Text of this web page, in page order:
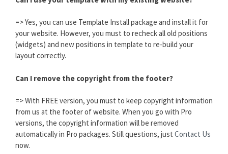
=> Yes, you can use Template Install package and install it for
your website. However, you must to recheck all old positions
(widgets) and new positions in template to re-build your
layout correctly.
Can I remove the copyright from the footer?
=> With FREE version, you must to keep copyright information
from us at the footer of website. When you go with Pro
versions, the copyright information will be removed
automatically in Pro packages. Still questions, just Contact Us
now.